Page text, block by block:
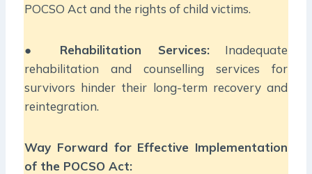
POCSO Act and the rights of child victims.
● Rehabilitation Services:Inadequate
rehabilitation and counselling services for
survivors hinder their long-term recovery and
reintegration.
Way Forward for Effective Implementation
of the POCSO Act: